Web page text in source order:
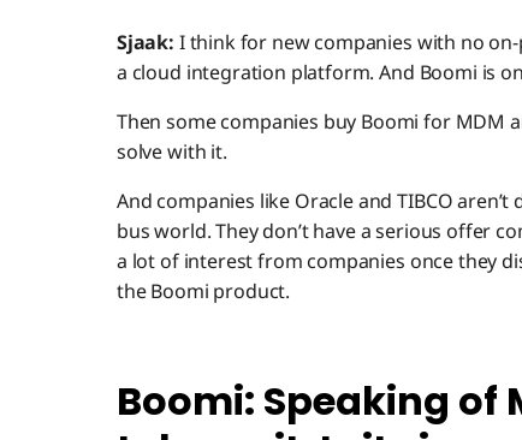
Sjaak: I think for new companies with no
a cloud integration platform. And Boomi is
Then some companies buy Boomi for MDM
solve with it.
And companies like Oracle and TIBCO
bus world. They don’t have a serious offer
a lot of interest from companies once they
the Boomi product.
Boomi: Speaking of